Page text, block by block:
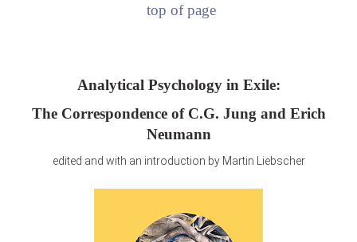
top of page
Analytical Psychology in Exile:
The Correspondence of C.G. Jung and Erich
Neumann
edited and with an introduction by Martin Liebscher